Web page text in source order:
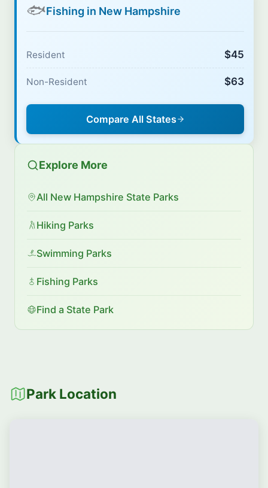
🐟Fishing in New Hampshire
Resident $45
Non-Resident $63
Compare All States
Explore More
All New Hampshire State Parks
Hiking Parks
Swimming Parks
Fishing Parks
Find a State Park
Park Location